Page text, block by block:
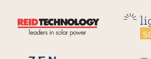
Reid
Zen Energy